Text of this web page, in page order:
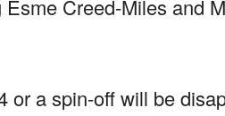
Creed-Miles and
or a spin-off will be